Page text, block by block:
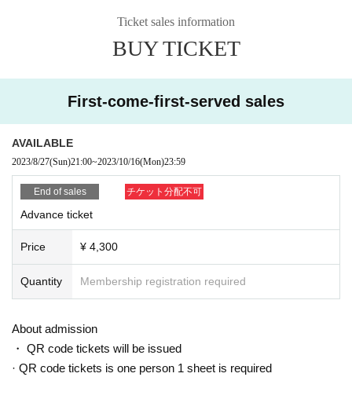
the store just before the meeting time.
oors open.
before that time.
* Payment will be made at the time of admission, so there i
s no advance payment or delivery of the actual ticket.
Ticket sales information
BUY TICKET
First-come-first-served sales
AVAILABLE
2023/8/27(Sun)21:00~2023/10/16(Mon)23:59
End of sales チケット分配不可
Advance ticket
Price ¥ 4,300
Quantity Membership registration required
About admission
・ QR code tickets will be issued
· QR code tickets is one person 1 sheet is required